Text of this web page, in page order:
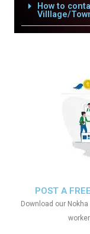
How to
Villlage/
POST A
Download our